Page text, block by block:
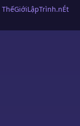
ThếGiớiLậpTrình.nÉt